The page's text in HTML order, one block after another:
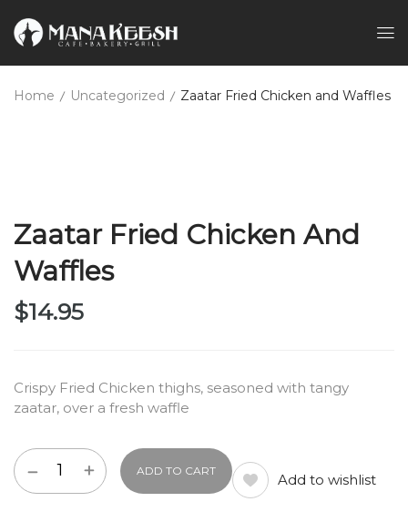
Home Uncategorized Zaatar Fried Chicken and Waffles
Zaatar Fried Chicken And
Waffles
$14.95
Crispy Fried Chicken thighs, seasoned with tangy
zaatar, over a fresh waffle
ADD TO CART
Add to wishlist